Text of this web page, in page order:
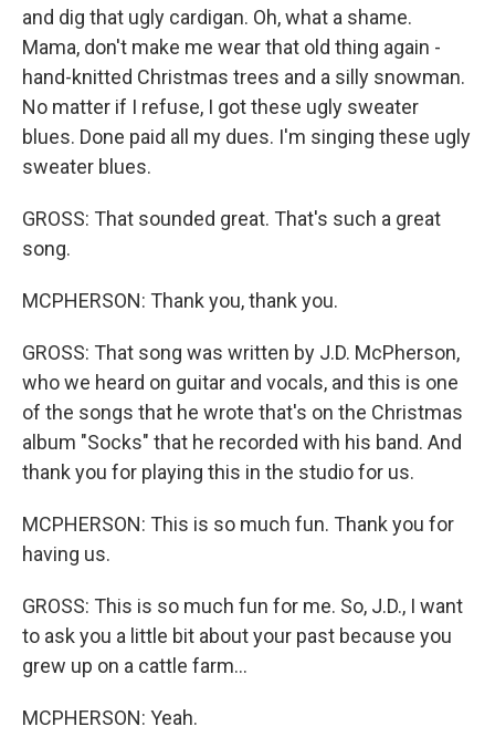
and dig that ugly cardigan. Oh, what a shame.
Mama, don't make me wear that old thing again -
hand-knitted Christmas trees and a silly snowman.
No matter if I refuse, I got these ugly sweater
blues. Done paid all my dues. I'm singing these ugly
sweater blues.
GROSS: That sounded great. That's such a great
song.
MCPHERSON: Thank you, thank you.
GROSS: That song was written by J.D. McPherson,
who we heard on guitar and vocals, and this is one
of the songs that he wrote that's on the Christmas
album "Socks" that he recorded with his band. And
thank you for playing this in the studio for us.
MCPHERSON: This is so much fun. Thank you for
having us.
GROSS: This is so much fun for me. So, J.D., I want
to ask you a little bit about your past because you
grew up on a cattle farm...
MCPHERSON: Yeah.